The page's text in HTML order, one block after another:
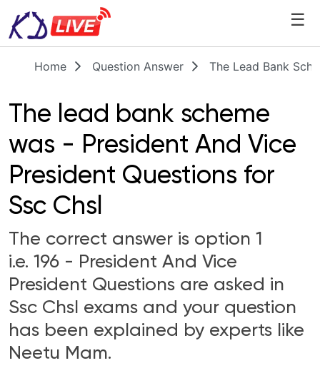
☰
Home Question Answer The Lead Bank
The lead bank scheme
was - President And Vice
President Questions for
Ssc Chsl
The correct answer is option 1
i.e. 196 - President And Vice
President Questions are asked in
Ssc Chsl exams and your question
has been explained by experts like
Neetu Mam.